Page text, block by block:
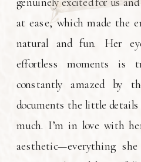
at ease, which made the
natural and fun. Her
effortless moments is
constantly amazed by
documents the little
much. I’m in love with
aesthetic—everything